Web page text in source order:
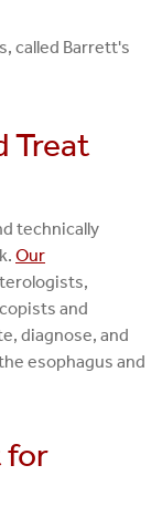
called Barrett's
Treat
technically
Our
and
diagnose, and
esophagus and
for